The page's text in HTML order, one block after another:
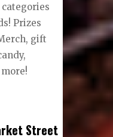
Prizes
gift
Street